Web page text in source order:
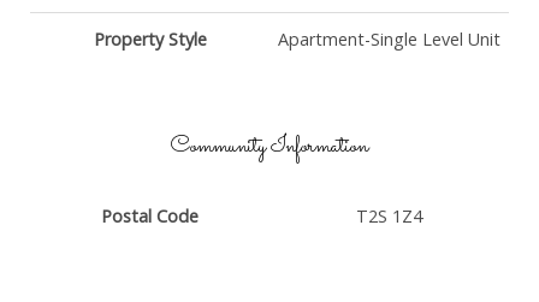
Property Style Apartment-Single Level Unit
Community Information
Postal Code T2S 1Z4